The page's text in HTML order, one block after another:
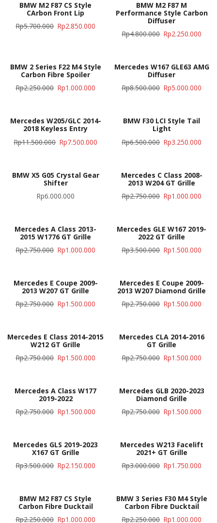
BMW M2 F87 CS Style
CArbon Front Lip
Rp5.700.000 Rp2.850.000
BMW M2 F87 M
Performance Style Carbon
Diffuser
Rp4.800.000 Rp2.250.000
BMW 2 Series F22 M4 Style
Carbon Fibre Spoiler
Rp2.250.000 Rp1.000.000
Mercedes W167 GLE63 AMG
Diffuser
Rp8.500.000 Rp5.000.000
Mercedes W205/GLC 2014-
2018 Keyless Entry
Rp11.500.000 Rp7.500.000
BMW F30 LCI Style Tail
Light
Rp6.500.000 Rp3.250.000
BMW X5 G05 Crystal Gear
Shifter
Rp6.000.000
Mercedes C Class 2008-
2013 W204 GT Grille
Rp2.750.000 Rp1.000.000
Mercedes A Class 2013-
2015 W1776 GT Grille
Rp2.750.000 Rp1.000.000
Mercedes GLE W167 2019-
2022 GT Grille
Rp3.500.000 Rp1.500.000
Mercedes E Coupe 2009-
2013 W207 GT Grille
Rp2.750.000 Rp1.500.000
Mercedes E Coupe 2009-
2013 W207 Diamond Grille
Rp2.750.000 Rp1.500.000
Mercedes E Class 2014-2015
W212 GT Grille
Rp2.750.000 Rp1.500.000
Mercedes CLA 2014-2016
GT Grille
Rp2.750.000 Rp1.500.000
Mercedes A Class W177
2019-2022
Rp2.750.000 Rp1.500.000
Mercedes GLB 2020-2023
Diamond Grille
Rp2.750.000 Rp1.500.000
Mercedes GLS 2019-2023
X167 GT Grille
Rp3.500.000 Rp2.150.000
Mercedes W213 Facelift
2021+ GT Grille
Rp3.000.000 Rp1.750.000
BMW M2 F87 CS Style
Carbon Fibre Ducktail
Rp2.250.000 Rp1.000.000
BMW 3 Series F30 M4 Style
Carbon Fibre Ducktail
Rp2.250.000 Rp1.000.000